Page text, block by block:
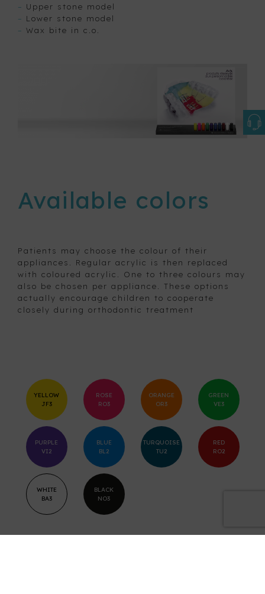
– Upper stone model
– Lower stone model
– Wax bite in c.o.
Available colors
Patients may choose the colour of their
appliances. Regular acrylic is then replaced
with coloured acrylic. One to three colours may
also be chosen per appliance. These options
actually encourage children to cooperate
closely during orthodontic treatment
YELLOW
JF3
ROSE
RO3
ORANGE
OR3
GREEN
VE3
PURPLE
VI2
BLUE
BL2
TURQUOISE
TU2
RED
RO2
WHITE
BA3
BLACK
NO3